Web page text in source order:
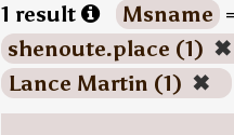
1 result Msname
shenoute.place (1) ✖
Lance Martin (1) ✖